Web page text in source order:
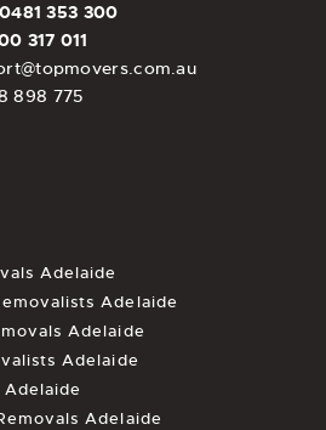
0481 353 300
317 011
898 775
Adelaide
Adelaide
Adelaide
Adelaide
Adelaide